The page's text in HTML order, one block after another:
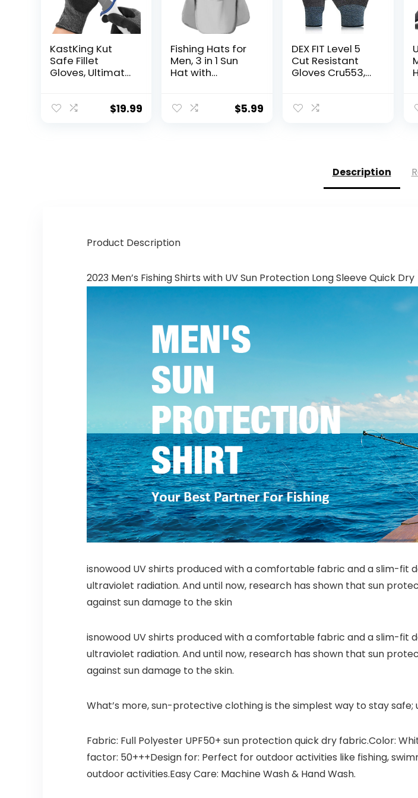
KastKing Kut
Safe Fillet
Gloves, Ultimate
Fishing and
$19.99
Fishing Hats for
Men, 3 in 1 Sun
Hat with
Cover, UV Sun$5.99
DEX FIT Level 5
Cut Resistant
Gloves Cru553,
Lightweight,
Cool, Machine
Washable; Black
Grey L (9) 1 Pair
Description
Product Description
2023 Men’s Fishing Shirts with UV Sun Protection Long Sleeve Quick Dry
isnowood UV shirts produced with a comfortable fabric and a slim-fit
ultraviolet radiation. And until now, research has shown that sun
against sun damage to the skin
isnowood UV shirts produced with a comfortable fabric and a slim-fit
ultraviolet radiation. And until now, research has shown that sun
against sun damage to the skin.
What’s more, sun-protective clothing is the simplest way to stay
Fabric: Full Polyester UPF50+ sun protection quick dry fabric.Color:
factor: 50+++Design for: Perfect for outdoor activities like fishing,
outdoor activities.Easy Care: Machine Wash & Hand Wash.